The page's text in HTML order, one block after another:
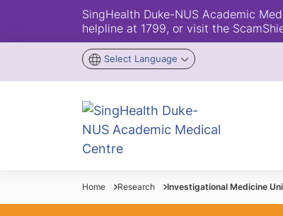
SingHealth Duke-NUS Academic
helpline at 1799, or visit the
Select Language
Home Research Investigational Medicine